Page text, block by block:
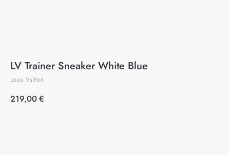
LV Trainer Sneaker White Blue
Louis Vuitton
219,00€